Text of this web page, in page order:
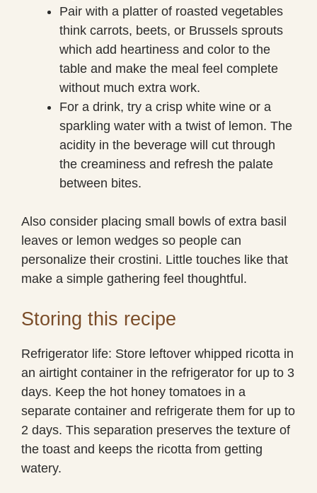
Pair with a platter of roasted vegetables
think carrots, beets, or Brussels sprouts
which add heartiness and color to the
table and make the meal feel complete
without much extra work.
For a drink, try a crisp white wine or a
sparkling water with a twist of lemon. The
acidity in the beverage will cut through
the creaminess and refresh the palate
between bites.
Also consider placing small bowls of extra basil
leaves or lemon wedges so people can
personalize their crostini. Little touches like that
make a simple gathering feel thoughtful.
Storing this recipe
Refrigerator life: Store leftover whipped ricotta in
an airtight container in the refrigerator for up to 3
days. Keep the hot honey tomatoes in a
separate container and refrigerate them for up to
2 days. This separation preserves the texture of
the toast and keeps the ricotta from getting
watery.